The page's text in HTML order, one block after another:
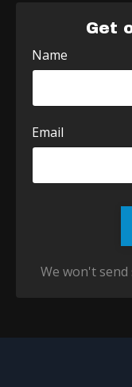
Get
Name
Email
We won't send